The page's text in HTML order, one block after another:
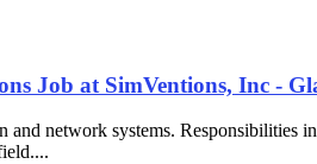
Job at SimVentions, Inc -
network systems.